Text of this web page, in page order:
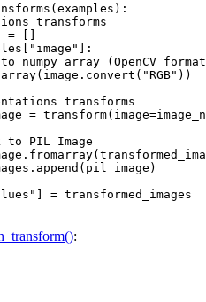
( examples
transforms
"image"
numpy array (OpenCV
"RGB"
transforms
=
to PIL Image
: